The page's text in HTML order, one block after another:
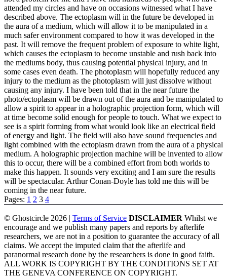
attended my circles and have on occasions witnessed what I have
described above. The ectoplasm will in the future be developed in
the aura of a medium, which will allow it to be manipulated in a
much safer environment compared to how it was developed in the
past. It will remove the frequent problem of exposure to white light,
which causes the ectoplasm to become unstable and rush back into
the mediums body, thus causing potential physical injury, and in
some cases even death. The photoplasm will hopefully reduced any
injury to the medium as the photoplasm will just dissolve without
causing any injury. I have been told that in the near future the
photo/ectoplasm will be drawn out of the aura and be manipulated to
allow a spirit to appear in a holographic projection form, which will
at time become solid enough for people to touch. What we expect to
see is a spirit forming from what would look like an electrical field
of energy and light. The field will also have sound frequencies and
light combined with the ectoplasm drawn from the aura of a physical
medium. A holographic projection machine will be invented to allow
this to occur, there will be a combined effort from both worlds to
make this happen. It sounds very exciting and I am sure the results
will be spectacular. Arthur Conan-Doyle has told me this will be
coming in the near future.
Pages: 1 2 3 4
© Ghostcircle 2026 | Terms of Service DISCLAIMER Whilst we
encourage and we publish many papers and reports by afterlife
researchers, we are not in a position to guarantee the accuracy of all
claims. We accept the imputed claim that the afterlife and
paranormal research done by the researchers is done in good faith.
ALL WORK IS COPYRIGHT BY THE CONDITIONS SET AT
THE GENEVA CONFERENCE ON COPYRIGHT.